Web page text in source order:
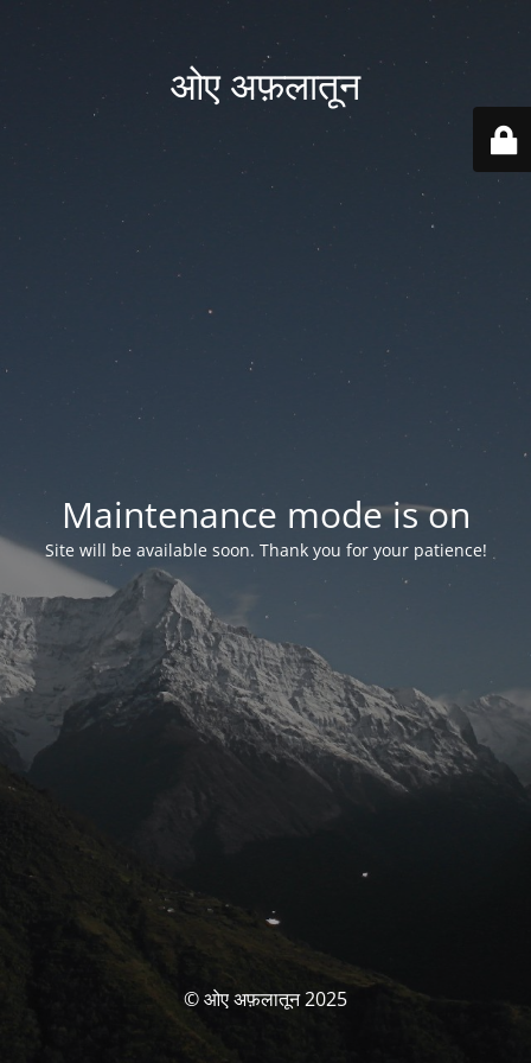
ओए अफ़लातून
Maintenance mode is on
Site will be available soon. Thank you for your patience!
© ओए अफ़लातून 2025